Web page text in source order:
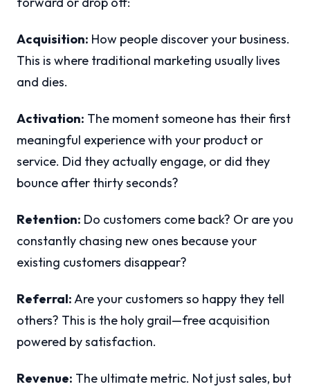
Acquisition: How people discover your business.
This is where traditional marketing usually lives
and dies.
Activation: The moment someone has their first
meaningful experience with your product or
service. Did they actually engage, or did they
bounce after thirty seconds?
Retention: Do customers come back? Or are you
constantly chasing new ones because your
existing customers disappear?
Referral:Are your customers so happy they tell
others? This is the holy grail—free acquisition
powered by satisfaction.
Revenue: The ultimate metric. Not just sales, but